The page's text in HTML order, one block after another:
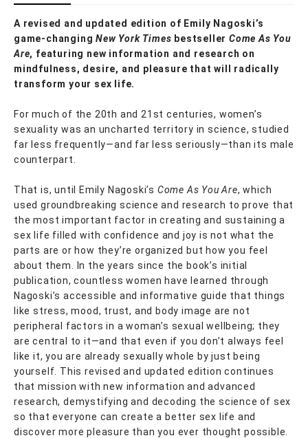
A revised and updated edition of Emily Nagoski’s
game-changingNew York Times bestsellerCome As You
Are, featuring new information and research on
mindfulness, desire, and pleasure that will radically
transform your sex life.
For much of the 20th and 21st centuries, women’s
sexuality was an uncharted territory in science, studied
far less frequently—and far less seriously—than its male
counterpart.
That is, until Emily Nagoski’s Come As You Are, which
used groundbreaking science and research to prove that
the most important factor in creating and sustaining a
sex life filled with confidence and joy is not what the
parts are or how they’re organized but how you feel
about them. In the years since the book’s initial
publication, countless women have learned through
Nagoski’s accessible and informative guide that things
like stress, mood, trust, and body image are not
peripheral factors in a woman’s sexual wellbeing; they
are central to it—and that even if you don’t always feel
like it, you are already sexually whole by just being
yourself. This revised and updated edition continues
that mission with new information and advanced
research, demystifying and decoding the science of sex
so that everyone can create a better sex life and
discover more pleasure than you ever thought possible.